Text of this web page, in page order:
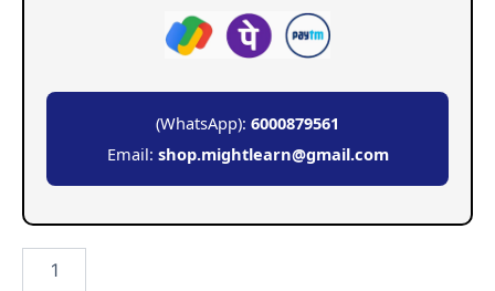
(WhatsApp): 6000879561
Email: shop.mightlearn@gmail.com
Class